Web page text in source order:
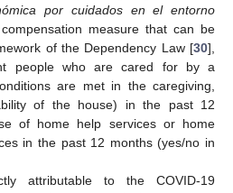
por cuidados en el entorno
measure that can be
of the Dependency Law [30],
people who are cared for by a
are met in the caregiving,
of the house) in the past 12
of home help services or home
in the past 12 months (yes/no in
attributable to the COVID-19